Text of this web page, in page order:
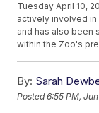
Tuesday April 10,
actively involved
and has also been
within the Zoo's
By: Sarah
Posted6:55 PM,